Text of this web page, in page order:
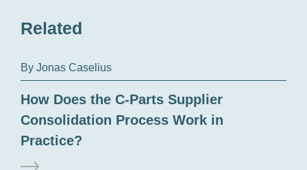
Related
By Jonas Caselius
How Does the C-Parts Supplier
Consolidation Process Work in
Practice?